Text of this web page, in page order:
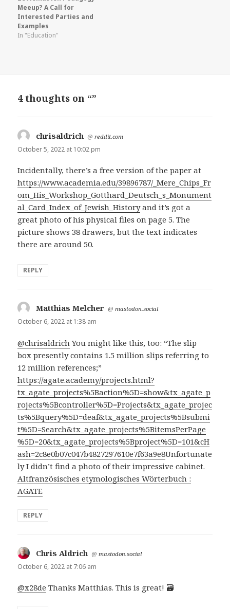
Meeup? A Call for
Interested Parties and
Examples
In "Education"
4 thoughts on “”
chrisaldrich says:
@reddit.com
October 5, 2022 at 10:02 pm
Incidentally, there’s a free version of the paper at
https://www.academia.edu/39896787/_Mere_Chips_Fr
om_His_Workshop_Gotthard_Deutsch_s_Monument
al_Card_Index_of_Jewish_Historyand it’s got a
great photo of his physical files on page 5. The
picture shows 38 drawers, but the text indicates
there are around 50.
REPLY
Matthias Melcher says:
@mastodon.social
October 6, 2022 at 1:38 am
@chrisaldrich You might like this, too: “The slip
box presently contains 1.5 million slips referring to
12 million references;”
https://agate.academy/projects.html?
tx_agate_projects%5Baction%5D=show&tx_agate_p
rojects%5Bcontroller%5D=Projects&tx_agate_projec
ts%5Bquery%5D=deaf&tx_agate_projects%5Bsubmi
t%5D=Search&tx_agate_projects%5BitemsPerPage
%5D=20&tx_agate_projects%5Bproject%5D=101&cH
ash=2c8e0b07c047b4827297610e7f63a9e8Unfortunate
ly I didn’t find a photo of their impressive cabinet.
Altfranzösisches etymologisches Wörterbuch :
AGATE
REPLY
Chris Aldrich says:
@mastodon.social
October 6, 2022 at 7:06 am
@x28de Thanks Matthias. This is great! 🗃️